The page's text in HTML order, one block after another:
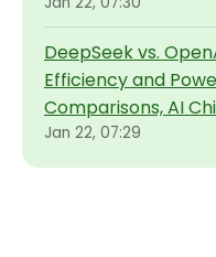
DeepSeek vs.
Efficiency and
Comparisons, AI
Jan 22, 07:29